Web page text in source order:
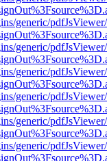
generic/
generic/
generic/
generic/
generic/
generic/